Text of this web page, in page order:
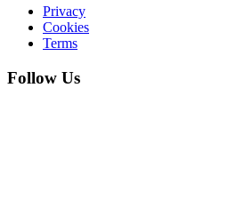
Privacy
Cookies
Terms
Follow Us